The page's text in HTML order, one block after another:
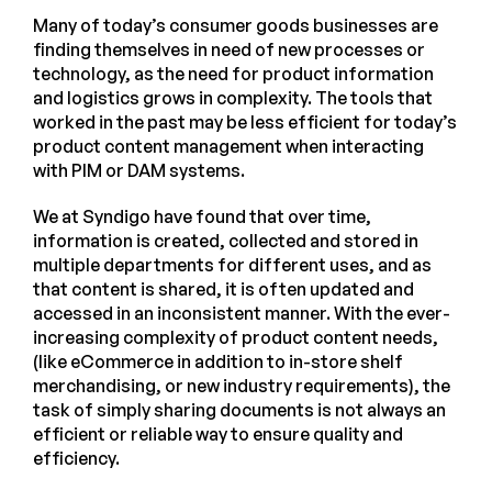
Many of today’s consumer goods businesses are
finding themselves in need of new processes or
technology, as the need for product information
and logistics grows in complexity. The tools that
worked in the past may be less efficient for today’s
product content management when interacting
with PIM or DAM systems.
We at Syndigo have found that over time,
information is created, collected and stored in
multiple departments for different uses, and as
that content is shared, it is often updated and
accessed in an inconsistent manner. With the ever-
increasing complexity of product content needs,
(like eCommerce in addition to in-store shelf
merchandising, or new industry requirements), the
task of simply sharing documents is not always an
efficient or reliable way to ensure quality and
efficiency.